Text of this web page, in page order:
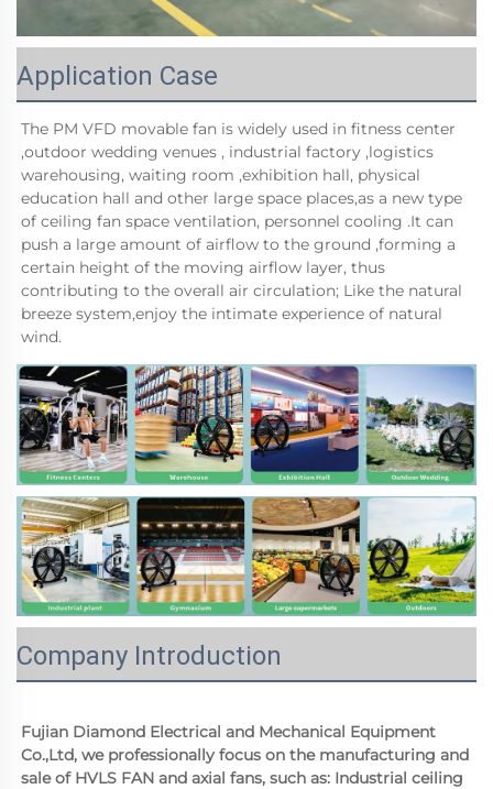
Application Case
The PM VFD movable fan is widely used in fitness center
,outdoor wedding venues , industrial factory ,logistics
warehousing, waiting room ,exhibition hall, physical
education hall and other large space places,as a new type
of ceiling fan space ventilation, personnel cooling .It can
push a large amount of airflow to the ground ,forming a
certain height of the moving airflow layer, thus
contributing to the overall air circulation; Like the natural
breeze system,enjoy the intimate experience of natural
wind.
Company Introduction
Fujian Diamond Electrical and Mechanical Equipment
Co.,Ltd, we professionally focus on the manufacturing and
sale of HVLS FAN and axial fans, such as: Industrial ceiling